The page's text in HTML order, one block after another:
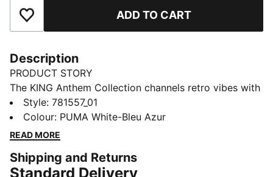
Add to Favourites ADD TO CART
Description
PRODUCT STORY
The KING Anthem Collection channels retro vibes with
a modern twist, worn by players during their walkouts
before every game. With bold, vintage-inspired
designs, this apparel honours your club’s legacy while
this collection brings timeless style and contemporary
Style: 781557_01
Colour: PUMA White-Bleu Azur
READ MORE
Shipping and Returns
Standard Delivery